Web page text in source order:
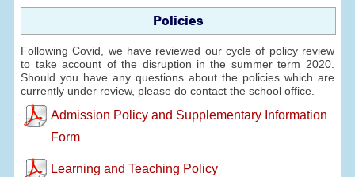
Policies
Following Covid, we have reviewed our cycle of policy review
to take account of the disruption in the summer term 2020.
Should you have any questions about the policies which are
currently under review, please do contact the school office.
Admission Policy and Supplementary Information
Form
Learning and Teaching Policy